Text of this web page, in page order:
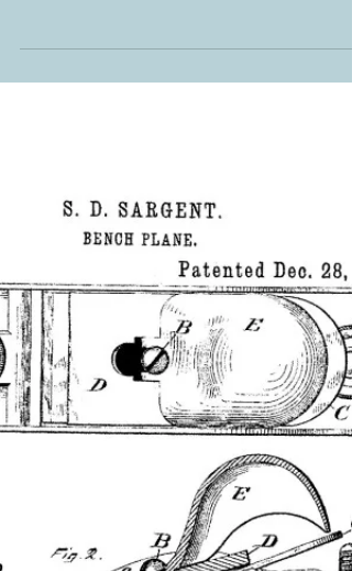
In my last blog post I talked about two
block planes with rosewood buttons on their